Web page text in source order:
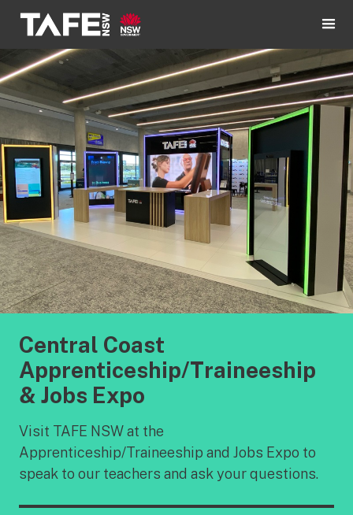
Central Coast
Apprenticeship/Traineeship
& Jobs Expo
Visit TAFE NSW at the
Apprenticeship/Traineeship and Jobs Expo to
speak to our teachers and ask your questions.